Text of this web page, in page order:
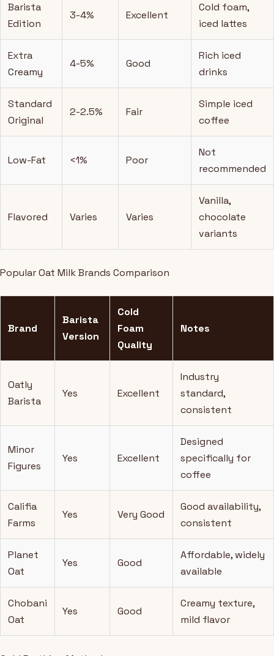
Barista
Edition
3-4% Excellent
Cold foam,
iced lattes
Extra
Creamy
4-5% Good
Rich iced
drinks
Standard
Original
2-2.5% Fair
Simple iced
coffee
Low-Fat <1% Poor
Not
recommended
Flavored Varies Varies
Vanilla,
chocolate
variants
Popular Oat Milk Brands Comparison
Brand
Barista
Version
Cold
Foam
Quality
Notes
Oatly
Barista
Yes Excellent
Industry
standard,
consistent
Minor
Figures
Yes Excellent
Designed
specifically for
coffee
Califia
Farms
Yes Very Good
Good availability,
consistent
Planet
Oat
Yes Good
Affordable, widely
available
Chobani
Oat
Yes Good
Creamy texture,
mild flavor